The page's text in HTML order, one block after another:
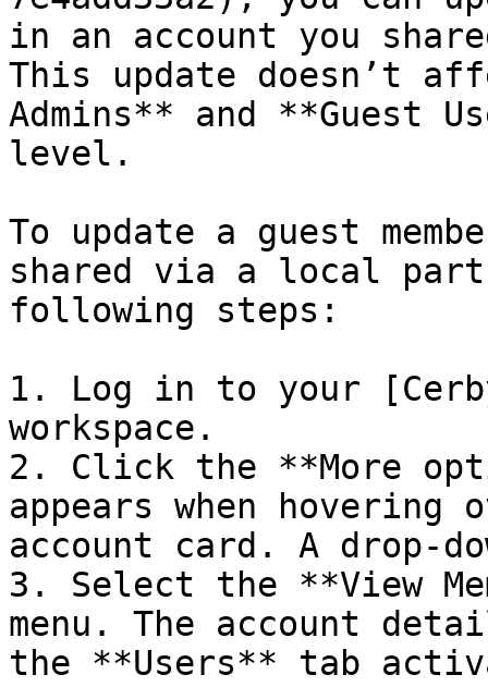
in an account you
This update doesn’t
Admins** and **Guest
level.
To update a guest
shared via a local
following steps:
1. Log in to your
workspace.
2. Click the **More
appears when hovering
account card. A drop-
3. Select the **View
menu. The account
the **Users** tab